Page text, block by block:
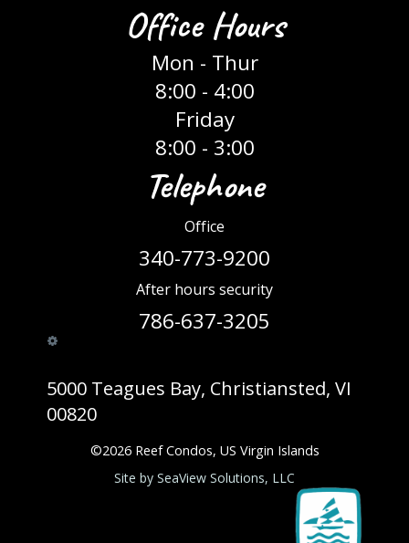
Office Hours
Mon - Thur
8:00 - 4:00
Friday
8:00 - 3:00
Telephone
Office
340-773-9200
After hours security
786-637-3205
5000 Teagues Bay, Christiansted, VI
00820
©2026 Reef Condos, US Virgin Islands
Site by SeaView Solutions, LLC